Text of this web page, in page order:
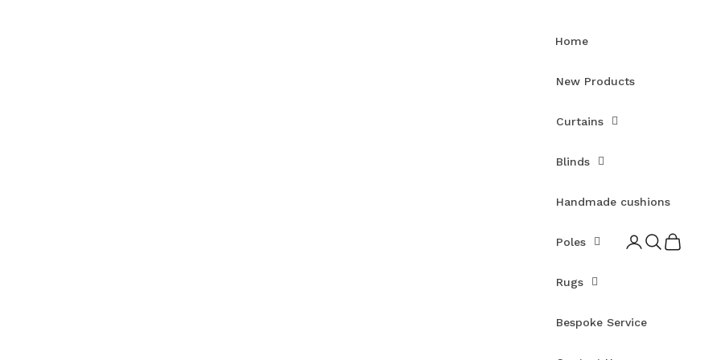
Home
New Products
Curtains
Blinds
Handmade cushions
Poles
Rugs
Bespoke Service
Open account page
Open search
Open cart